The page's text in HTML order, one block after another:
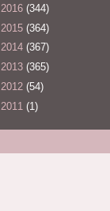
2016 (344)
2015 (364)
2014 (367)
2013 (365)
2012 (54)
2011 (1)